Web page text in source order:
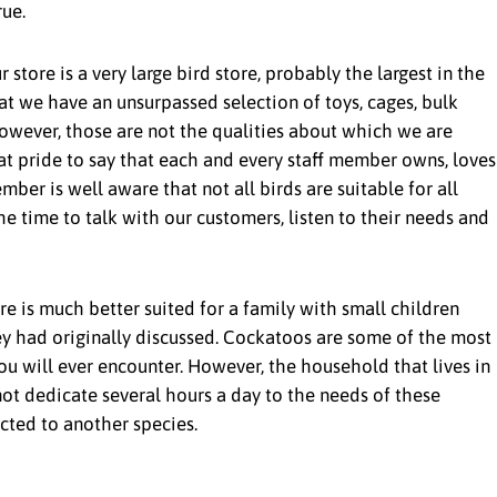
is a very large bird store, probably the largest in the
we have an unsurpassed selection of toys, cages, bulk
those are not the qualities about which we are
pride to say that each and every staff member owns, loves
is well aware that not all birds are suitable for all
time to talk with our customers, listen to their needs and
is much better suited for a family with small children
had originally discussed. Cockatoos are some of the most
will ever encounter. However, the household that lives in
dedicate several hours a day to the needs of these
to another species.